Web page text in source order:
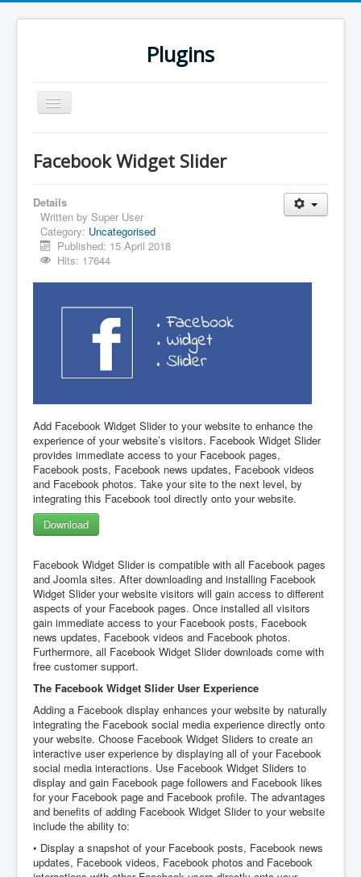
Plugins
Toggle
Navigation
Downloads
All Plugins
Facebook Widget Slider
Details
Written by Super User
Category: Uncategorised
Published: 15 April 2018
Hits: 17644
Add Facebook Widget Slider to your website to enhance the
experience of your website’s visitors. Facebook Widget Slider
provides immediate access to your Facebook pages,
Facebook posts, Facebook news updates, Facebook videos
and Facebook photos. Take your site to the next level, by
integrating this Facebook tool directly onto your website.
Download
Facebook Widget Slider is compatible with all Facebook pages
and Joomla sites. After downloading and installing Facebook
Widget Slider your website visitors will gain access to different
aspects of your Facebook pages. Once installed all visitors
gain immediate access to your Facebook posts, Facebook
news updates, Facebook videos and Facebook photos.
Furthermore, all Facebook Widget Slider downloads come with
free customer support.
The Facebook Widget Slider User Experience
Adding a Facebook display enhances your website by naturally
integrating the Facebook social media experience directly onto
your website. Choose Facebook Widget Sliders to create an
interactive user experience by displaying all of your Facebook
social media interactions. Use Facebook Widget Sliders to
display and gain Facebook page followers and Facebook likes
for your Facebook page and Facebook profile. The advantages
and benefits of adding Facebook Widget Slider to your website
include the ability to:
• Display a snapshot of your Facebook posts, Facebook news
updates, Facebook videos, Facebook photos and Facebook